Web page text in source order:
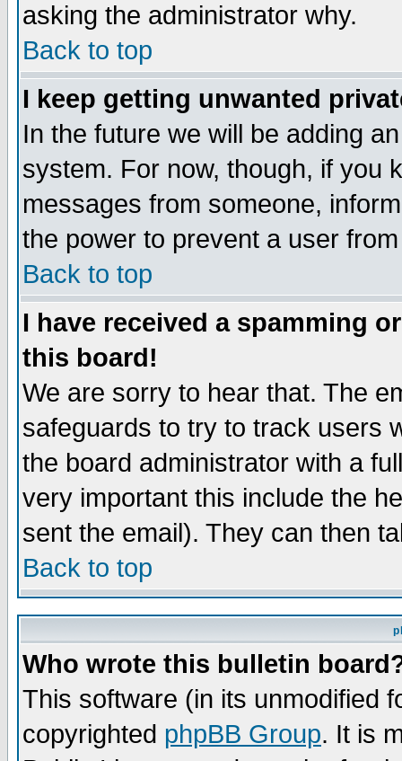
asking the administrator why.
Back to top
I keep getting unwanted
In the future we will be adding
system. For now, though, if you
messages from someone,
the power to prevent a user
Back to top
I have received a spamming
this board!
We are sorry to hear that. The
safeguards to try to track users
the board administrator with a
very important this include the
sent the email). They can then
Back to top
Who wrote this bulletin
This software (in its unmodified
copyrighted phpBB Group. It is